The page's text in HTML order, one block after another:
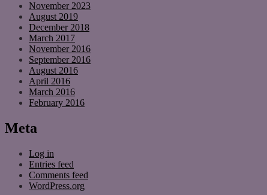
November 2023
August 2019
December 2018
March 2017
November 2016
September 2016
August 2016
April 2016
March 2016
February 2016
Meta
Log in
Entries feed
Comments feed
WordPress.org